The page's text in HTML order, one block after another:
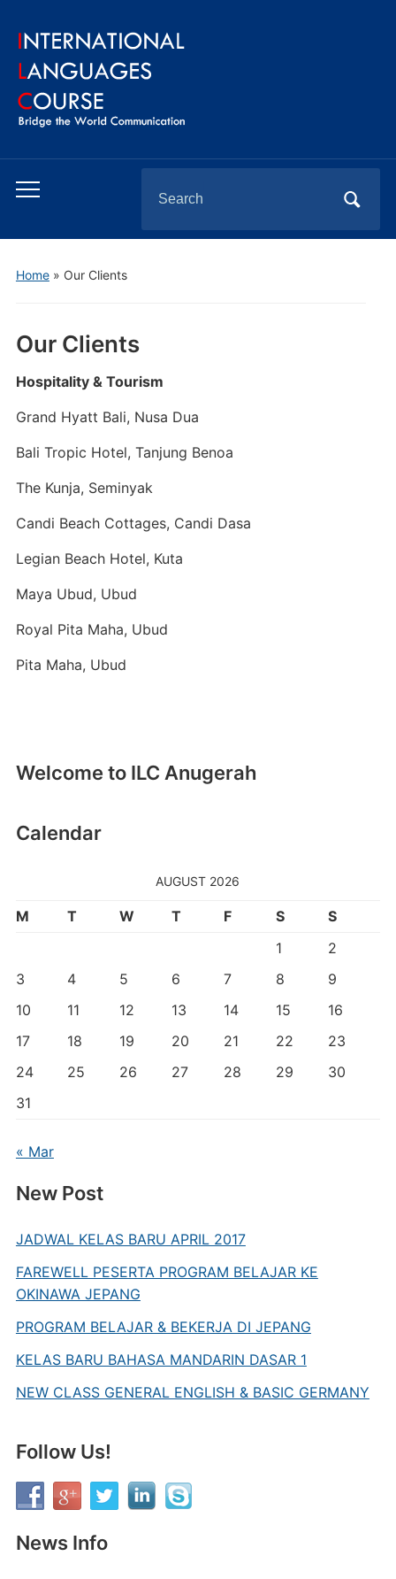
Toggle
menu
for:
Home» Our Clients
Welcome to ILC Anugerah
Calendar
AUGUST 2026
M T W T F S
S
1
2
3
4 5 6 7 8
9
10
11 12 13 14 15
16
17
18 19 20 21 22
23
24
25 26 27 28 29
30
31
« Mar
New Post
JADWAL KELAS BARU APRIL 2017
FAREWELL PESERTA PROGRAM BELAJAR KE
OKINAWA JEPANG
PROGRAM BELAJAR & BEKERJA DI JEPANG
KELAS BARU BAHASA MANDARIN DASAR 1
NEW CLASS GENERAL ENGLISH & BASIC GERMANY
Our Clients
Hospitality & Tourism
Grand Hyatt Bali, Nusa Dua
Bali Tropic Hotel, Tanjung Benoa
The Kunja, Seminyak
Candi Beach Cottages, Candi Dasa
Legian Beach Hotel, Kuta
Maya Ubud, Ubud
Royal Pita Maha, Ubud
Pita Maha, Ubud
Follow Us!
News Info